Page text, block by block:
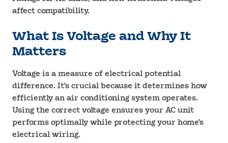
affect compatibility.
What Is Voltage and Why It
Matters
Voltage is a measure of electrical potential
difference. It's crucial because it determines how
efficiently an air conditioning system operates.
Using the correct voltage ensures your AC unit
performs optimally while protecting your home's
electrical wiring.